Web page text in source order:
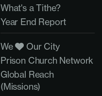
What's a Tithe?
Year End Report
We
Our City
Prison Church Network
Global Reach
(Missions)